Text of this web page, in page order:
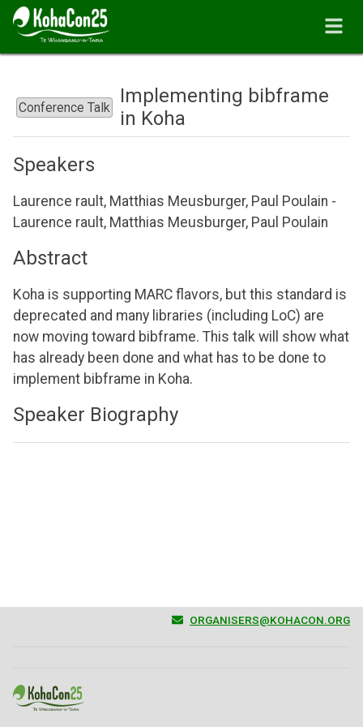
Conference Talk
Implementing bibframe
in Koha
Speakers
Laurence rault, Matthias Meusburger, Paul Poulain -
Laurence rault, Matthias Meusburger, Paul Poulain
Abstract
Koha is supporting MARC flavors, but this standard is
deprecated and many libraries (including LoC) are
now moving toward bibframe. This talk will show what
has already been done and what has to be done to
implement bibframe in Koha.
Speaker Biography
ORGANISERS@KOHACON.ORG